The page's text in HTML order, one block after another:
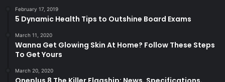
February 17, 2019
5 Dynamic Health Tips to Outshine Board Exams
March 11, 2020
Wanna Get Glowing Skin At Home? Follow These Steps
To Get Yours
March 20, 2020